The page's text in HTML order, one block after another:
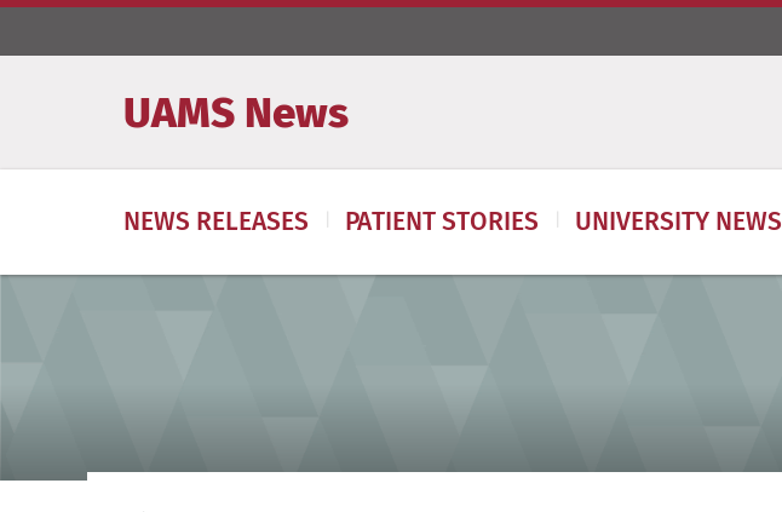
UAMS News
NEWS RELEASES PATIENT STORIES UNIVERSITY NEWS